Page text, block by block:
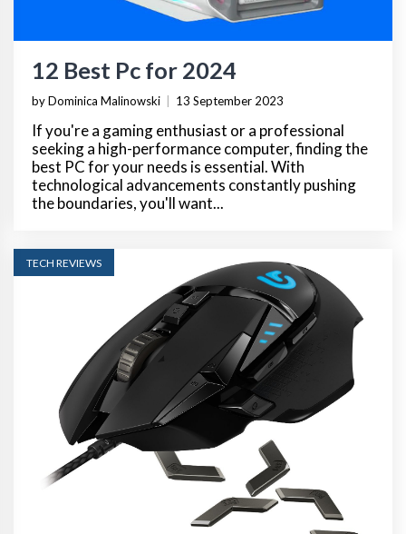
12 Best Pc for 2024
by Dominica Malinowski 13 September 2023
If you're a gaming enthusiast or a professional
seeking a high-performance computer, finding the
best PC for your needs is essential. With
technological advancements constantly pushing
the boundaries, you'll want...
TECH REVIEWS